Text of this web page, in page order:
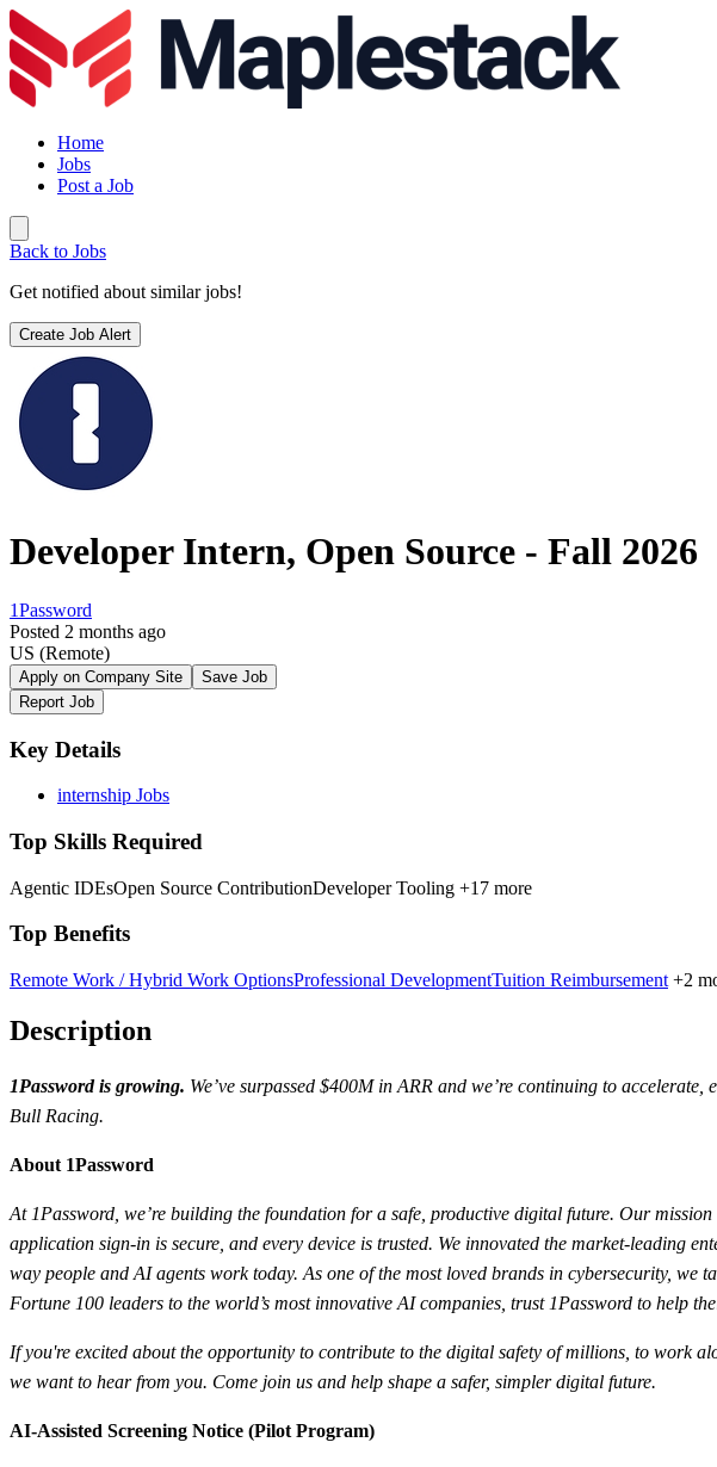
Home
Jobs
Post a Job
Back to Jobs
Get notified about similar jobs!
Create Job Alert
Developer Intern, Open Source - Fall 2026
1Password
Posted 2 months ago
US (Remote)
Apply on Company Site
Save Job
Report Job
Key Details
internship Jobs
Top Skills Required
Agentic IDEsOpen Source ContributionDeveloper Tooling +17 more
Top Benefits
Remote Work / Hybrid Work OptionsProfessional DevelopmentTuition Reimbursement +2
Description
1Password is growing. We’ve surpassed $400M in ARR and we’re continuing to
Bull Racing.
About 1Password
At 1Password, we’re building the foundation for a safe, productive digital future. Our
application sign-in is secure, and every device is trusted. We innovated the market-leading
way people and AI agents work today. As one of the most loved brands in cybersecurity,
Fortune 100 leaders to the world’s most innovative AI companies, trust 1Password to help
If you're excited about the opportunity to contribute to the digital safety of millions, to work
we want to hear from you. Come join us and help shape a safer, simpler digital future.
AI-Assisted Screening Notice (Pilot Program)